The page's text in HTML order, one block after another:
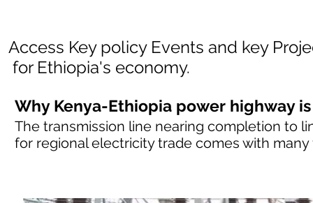
Access Key policy Events and key
for Ethiopia's economy.
Why Kenya-Ethiopia power highway
The transmission line nearing completion to
for regional electricity trade comes with many